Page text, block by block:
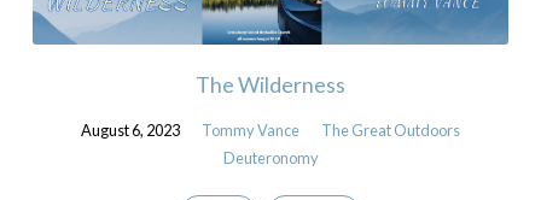
(Page
The Wilderness
August 6, 2023 Tommy Vance
The Great Outdoors
Deuteronomy